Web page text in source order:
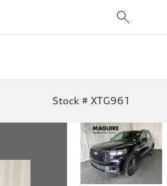
Stock # XTG961